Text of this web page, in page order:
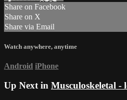
Share on Facebook
Share on X
Share via Email
Watch anywhere, anytime
Android iPhone
Up Next in Musculoskeletal -